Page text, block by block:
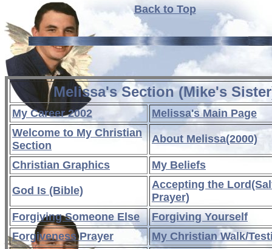
Back to Top
Melissa's Section (Mike's
My Career 2002
Melissa's Main Page
Welcome to My Christian
Section
About Melissa(2000)
Christian Graphics My Beliefs
God Is (Bible)
Accepting the
Prayer)
Forgiving Someone Else
Forgiving Yourself
Forgiveness Prayer
My Christian Walk/